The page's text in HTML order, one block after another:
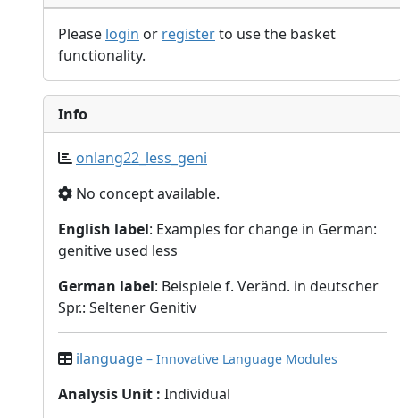
Please login or registerto use the basket
functionality.
Info
onlang22_less_geni
No concept available.
English label: Examples for change in German:
genitive used less
German label: Beispiele f. Veränd. in deutscher
Spr.: Seltener Genitiv
ilanguage – Innovative Language Modules
Analysis Unit : Individual